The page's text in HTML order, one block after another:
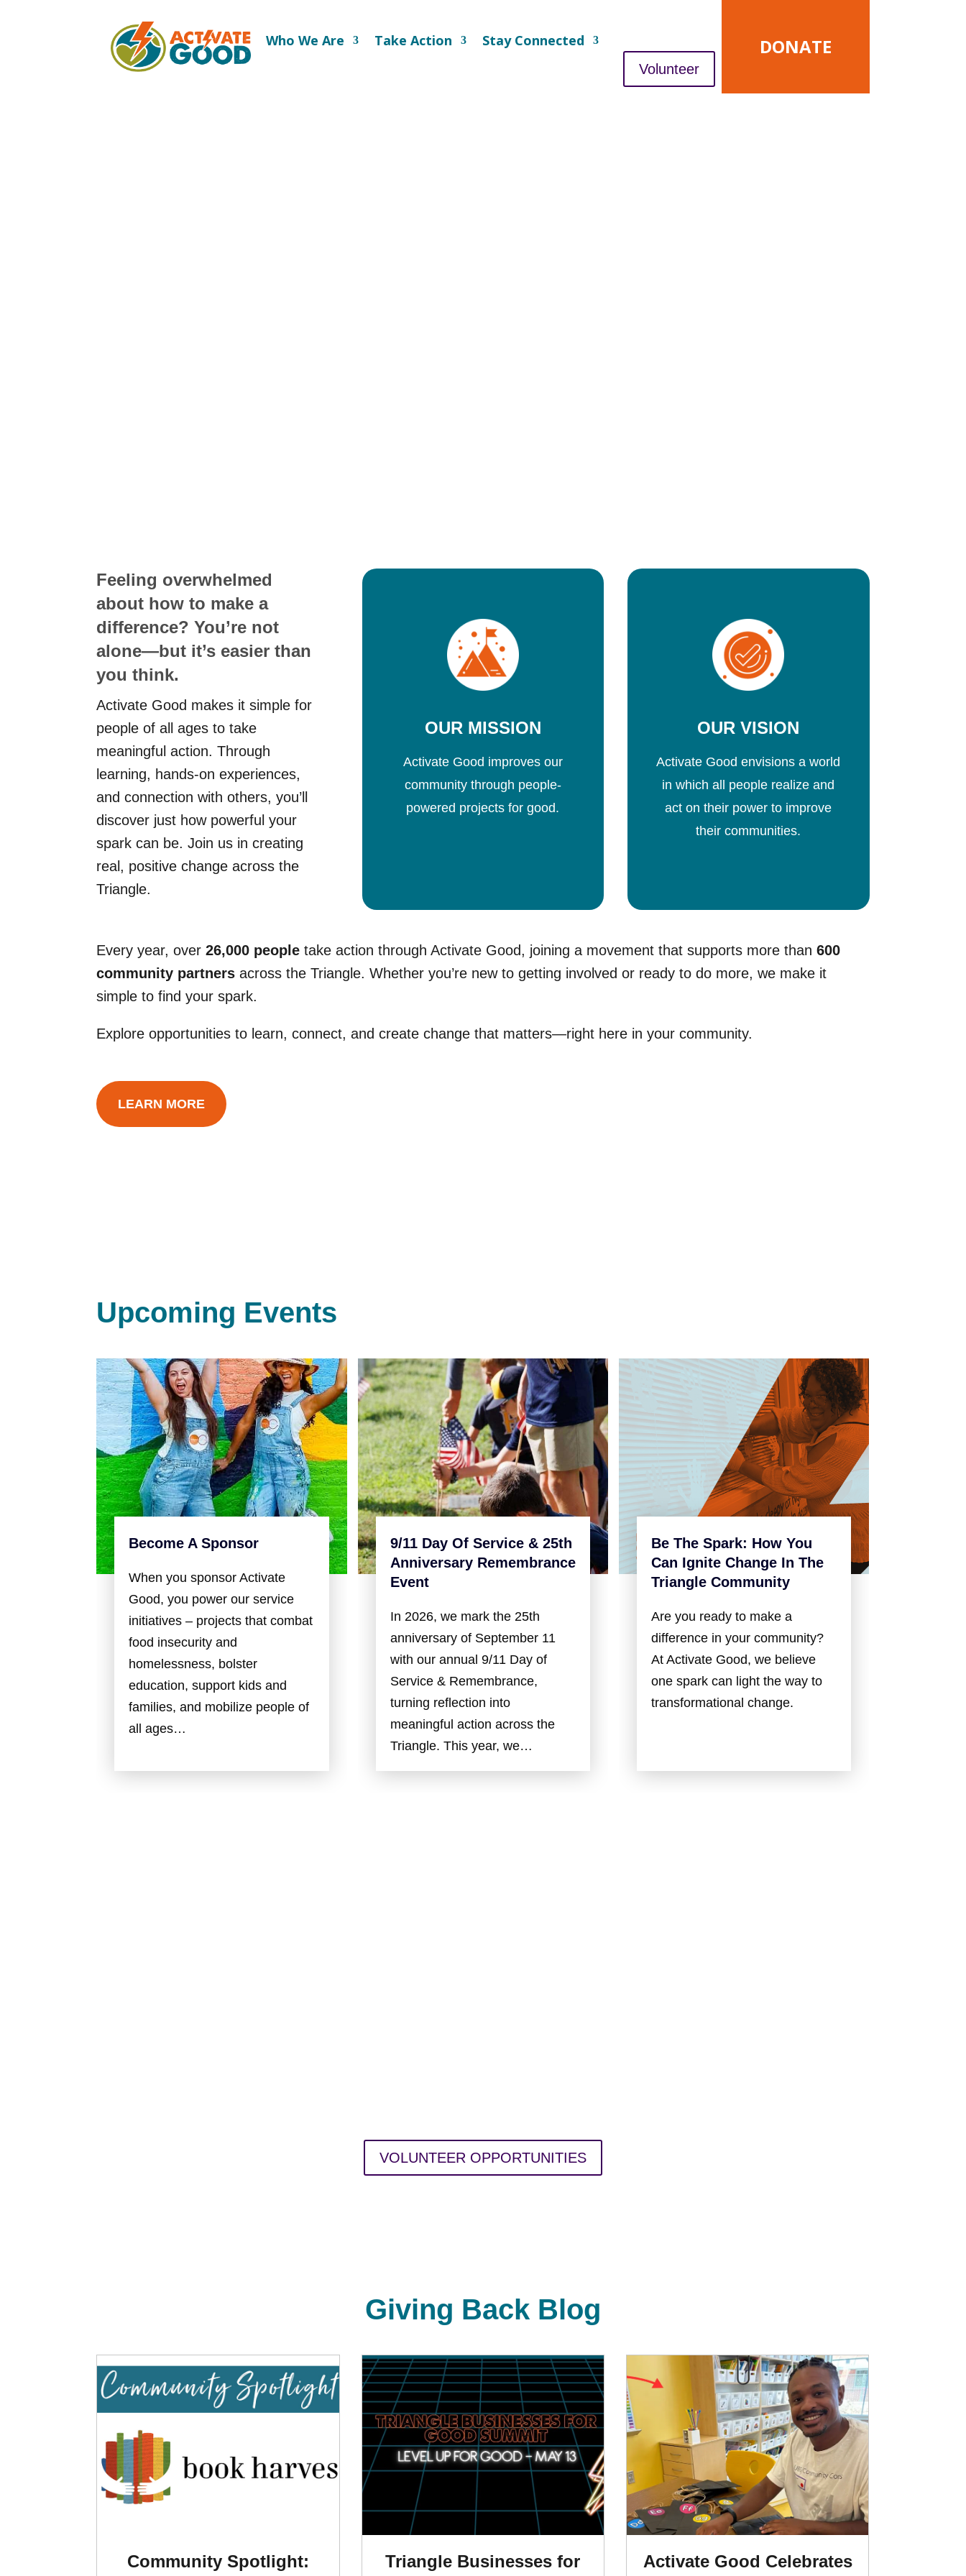
Who We Are Take Action Stay Connected
Volunteer
DONATE
Feeling overwhelmed
about how to make a
difference? You’re not
alone—but it’s easier than
you think.
Activate Good makes it simple for
people of all ages to take
meaningful action. Through
learning, hands-on experiences,
and connection with others, you’ll
discover just how powerful your
spark can be. Join us in creating
real, positive change across the
Triangle.
OUR MISSION
Activate Good improves our
community through people-
powered projects for good.
OUR VISION
Activate Good envisions a world
in which all people realize and
act on their power to improve
their communities.
Every year, over26,000 people take action through Activate Good, joining a movement that supports more than600
community partners across the Triangle. Whether you’re new to getting involved or ready to do more, we make it
simple to find your spark.
Explore opportunities to learn, connect, and create change that matters—right here in your community.
LEARN MORE
Upcoming Events
Become A Sponsor
When you sponsor Activate
Good, you power our service
initiatives – projects that combat
food insecurity and
homelessness, bolster
education, support kids and
families, and mobilize people of
all ages…
9/11 Day Of Service & 25th
Anniversary Remembrance
Event
In 2026, we mark the 25th
anniversary of September 11
with our annual 9/11 Day of
Service & Remembrance,
turning reflection into
meaningful action across the
Triangle. This year, we…
Be The Spark: How You
Can Ignite Change In The
Triangle Community
Are you ready to make a
difference in your community?
At Activate Good, we believe
one spark can light the way to
transformational change.
VOLUNTEER OPPORTUNITIES
Giving Back Blog
Community Spotlight:
Triangle Businesses for
Activate Good Celebrates